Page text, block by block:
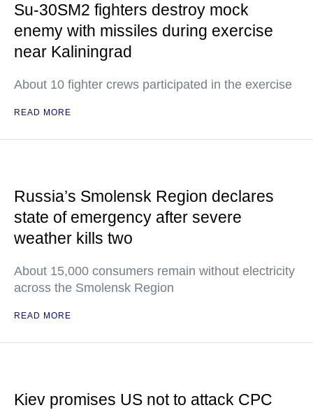
Su-30SM2 fighters destroy mock
enemy with missiles during exercise
near Kaliningrad
About 10 fighter crews participated in the exercise
READ MORE
Russia’s Smolensk Region declares
state of emergency after severe
weather kills two
About 15,000 consumers remain without electricity
across the Smolensk Region
READ MORE
Kiev promises US not to attack CPC